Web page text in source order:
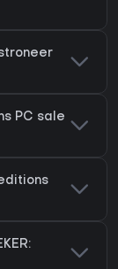
PC sale